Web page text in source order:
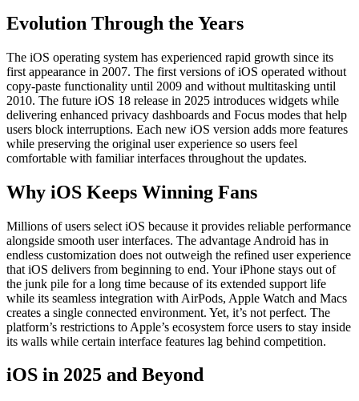
Evolution Through the Years
The iOS operating system has experienced rapid growth since its
first appearance in 2007. The first versions of iOS operated without
copy-paste functionality until 2009 and without multitasking until
2010. The future iOS 18 release in 2025 introduces widgets while
delivering enhanced privacy dashboards and Focus modes that help
users block interruptions. Each new iOS version adds more features
while preserving the original user experience so users feel
comfortable with familiar interfaces throughout the updates.
Why iOS Keeps Winning Fans
Millions of users select iOS because it provides reliable performance
alongside smooth user interfaces. The advantage Android has in
endless customization does not outweigh the refined user experience
that iOS delivers from beginning to end. Your iPhone stays out of
the junk pile for a long time because of its extended support life
while its seamless integration with AirPods, Apple Watch and Macs
creates a single connected environment. Yet, it’s not perfect. The
platform’s restrictions to Apple’s ecosystem force users to stay inside
its walls while certain interface features lag behind competition.
iOS in 2025 and Beyond